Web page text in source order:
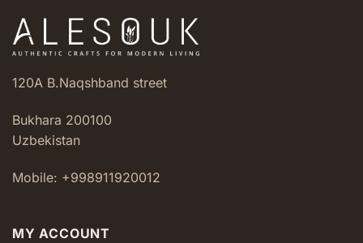
120A B.Naqshband street
Bukhara 200100
Uzbekistan
Mobile: +998911920012
MY ACCOUNT